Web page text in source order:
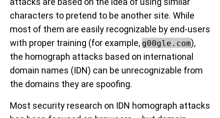
characters to pretend to be another site. While
most of them are easily recognizable by end-users
with proper training (for example, g00gle.com),
the homograph attacks based on international
domain names (IDN) can be unrecognizable from
the domains they are spoofing.
Most security research on IDN homograph attacks